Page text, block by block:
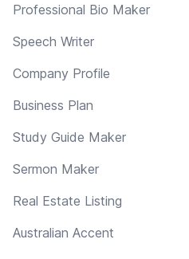
Professional Bio Maker
Speech Writer
Company Profile
Business Plan
Study Guide Maker
Sermon Maker
Real Estate Listing
Australian Accent